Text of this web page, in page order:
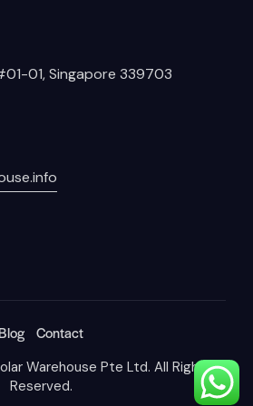
01, Singapore 339703
Contact
Warehouse Pte Ltd. All Rights
Reserved.